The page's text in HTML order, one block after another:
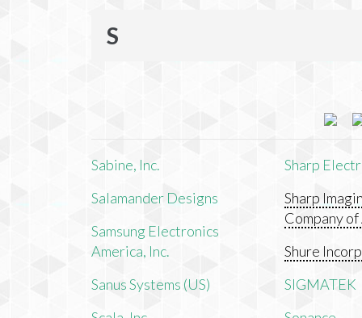
S
Sabine, Inc.
Salamander Designs
Samsung Electronics
America, Inc.
Sanus Systems (US)
Sharp
Sharp
Company
Shure
SIGMATEK